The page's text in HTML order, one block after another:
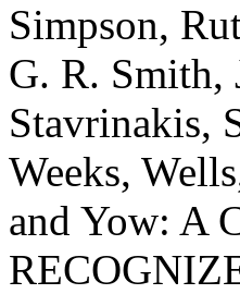
Simpson,
G. R. Smith,
Stavrinakis,
Weeks,
and Yow: A